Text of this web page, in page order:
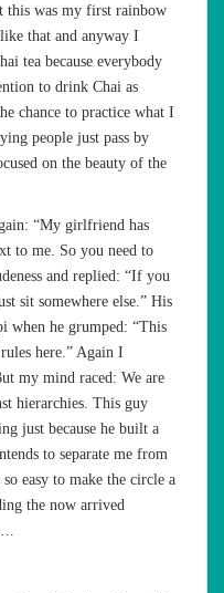
this was my first rainbow
that and anyway I
tea because everybody
to drink Chai as
chance to practice what I
people just pass by
on the beauty of the
“My girlfriend has
to me. So you need to
and replied: “If you
sit somewhere else.” His
when he grumped: “This
here.” Again I
my mind raced: We are
hierarchies. This guy
just because he built a
to separate me from
easy to make the circle a
the now arrived